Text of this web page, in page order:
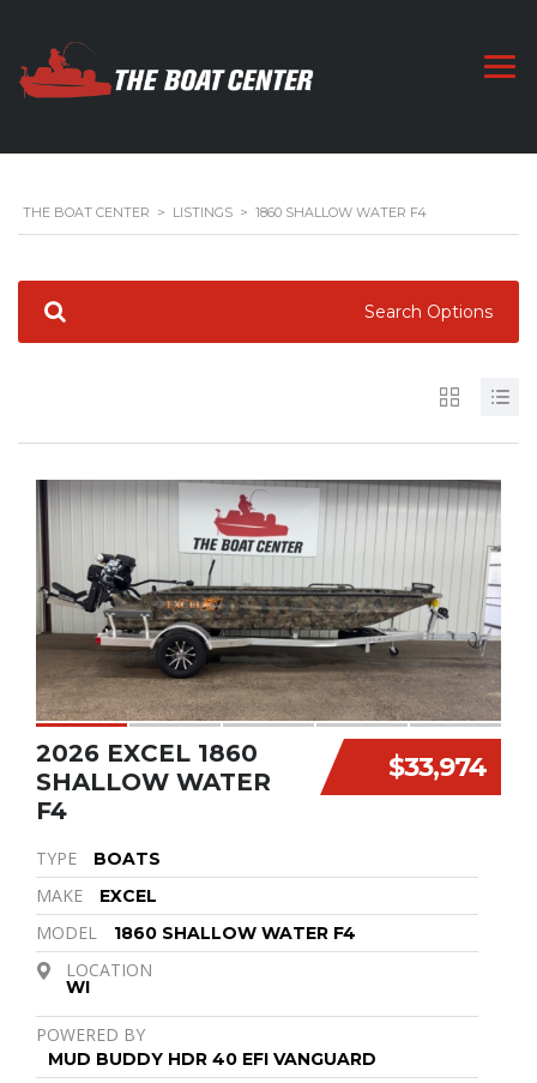
THE BOAT CENTER > LISTINGS > 1860 SHALLOW WATER F4
Search Options
$33,974
2026 EXCEL 1860
SHALLOW WATER
F4
TYPE BOATS
MAKE EXCEL
MODEL 1860 SHALLOW WATER F4
LOCATION
WI
POWERED BY
MUD BUDDY HDR 40 EFI VANGUARD